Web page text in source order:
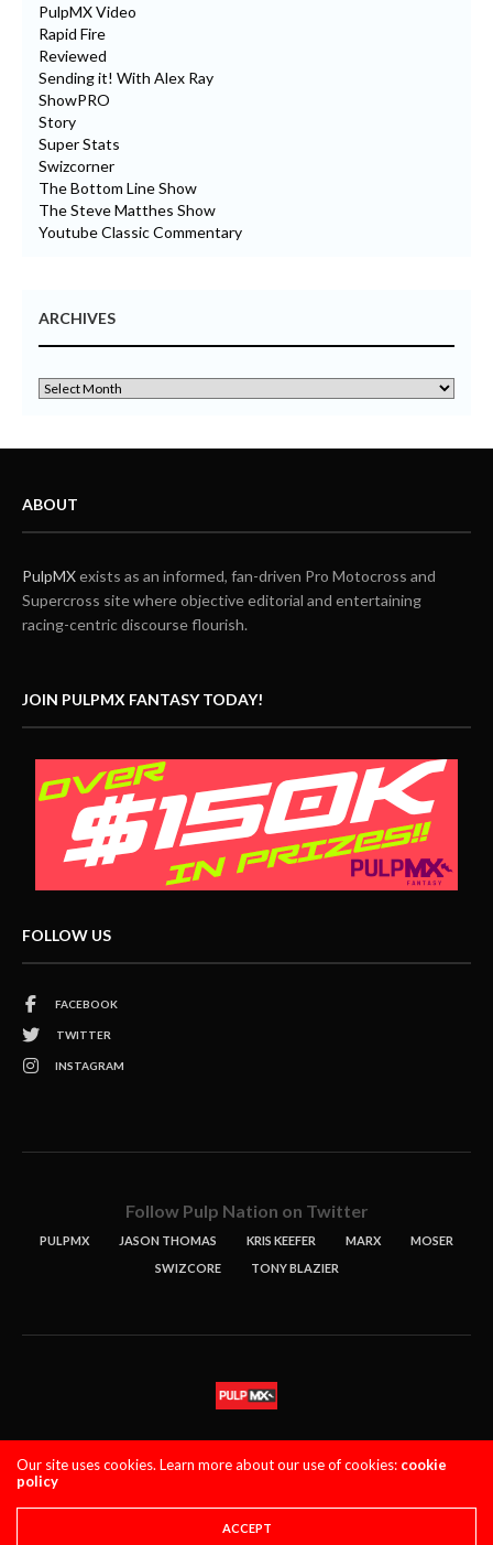
PulpMX Video
Rapid Fire
Reviewed
Sending it! With Alex Ray
ShowPRO
Story
Super Stats
Swizcorner
The Bottom Line Show
The Steve Matthes Show
Youtube Classic Commentary
ARCHIVES
ABOUT
PulpMXexists as an informed, fan-driven Pro Motocross and
Supercross site where objective editorial and entertaining
racing-centric discourse flourish.
JOIN PULPMX FANTASY TODAY!
FOLLOW US
FACEBOOK
TWITTER
INSTAGRAM
Follow Pulp Nation on Twitter
PULPMX JASON THOMAS KRIS KEEFER MARX
MOSER
SWIZCORE
TONY BLAZIER
Copyright 2021 PulpMX. All Rights Reserved.
Our site uses cookies. Learn more about our use of cookies: cookie
policy
ACCEPT